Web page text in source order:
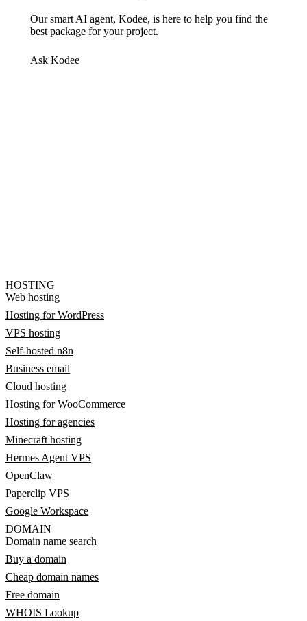
Our smart AI agent, Kodee, is here to help you find the
best package for your project.
Ask Kodee
HOSTING
Web hosting
Hosting for WordPress
VPS hosting
Self-hosted n8n
Business email
Cloud hosting
Hosting for WooCommerce
Hosting for agencies
Minecraft hosting
Hermes Agent VPS
OpenClaw
Paperclip VPS
Google Workspace
DOMAIN
Domain name search
Buy a domain
Cheap domain names
Free domain
WHOIS Lookup